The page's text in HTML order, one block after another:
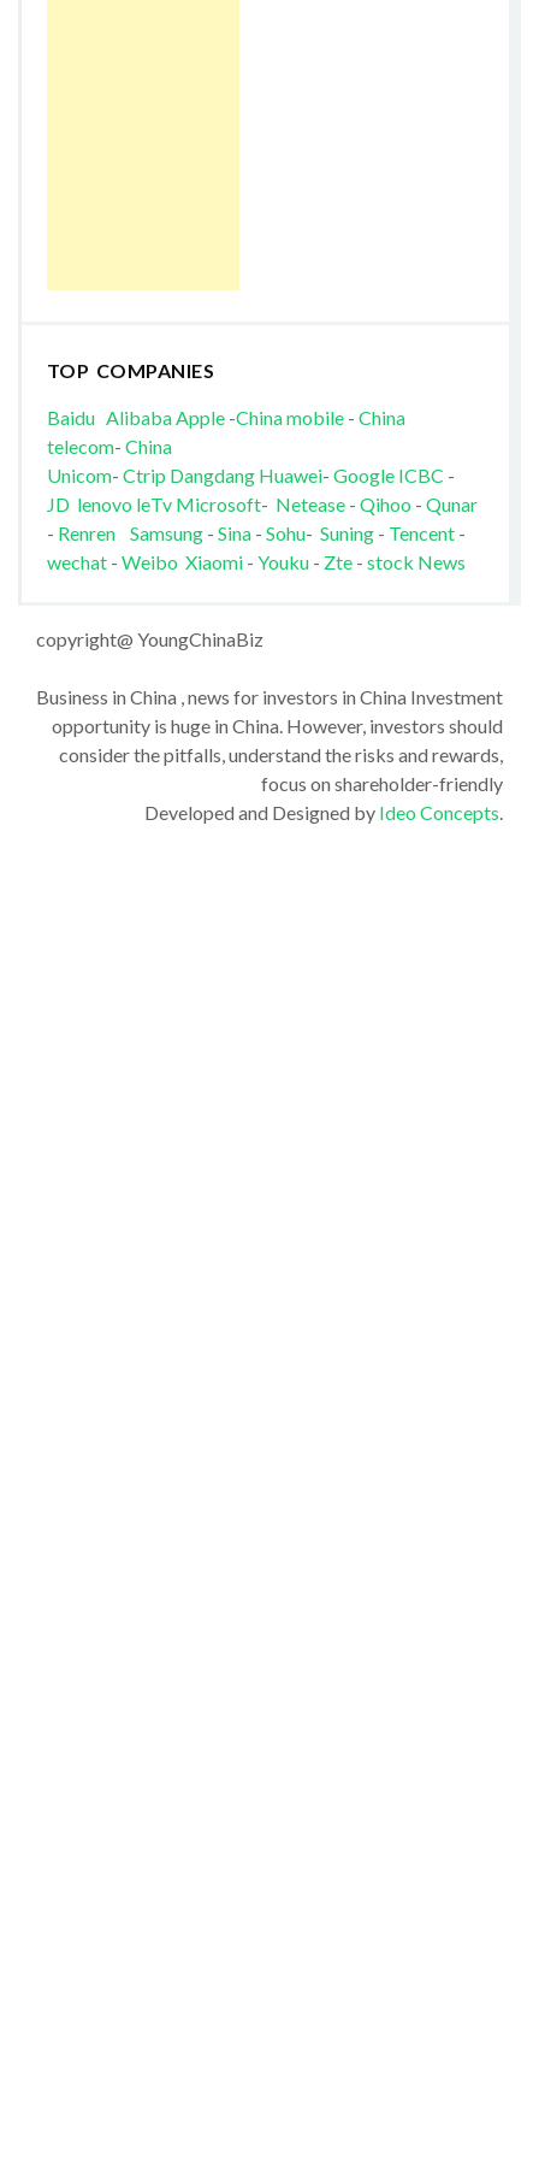
TOP COMPANIES
Baidu AlibabaApple-China mobile- China
telecom- China
Unicom- Ctrip Dangdang Huawei- Google ICBC -
JD lenovo leTv Microsoft- Netease- Qihoo - Qunar
- Renren Samsung- Sina- Sohu- Suning- Tencent-
wechat - Weibo Xiaomi- Youku - Zte- stock News
copyright@ YoungChinaBiz
Business in China , news for investors in China Investment
opportunity is huge in China. However, investors should
consider the pitfalls, understand the risks and rewards,
focus on shareholder-friendly
Developed and Designed by Ideo Concepts.